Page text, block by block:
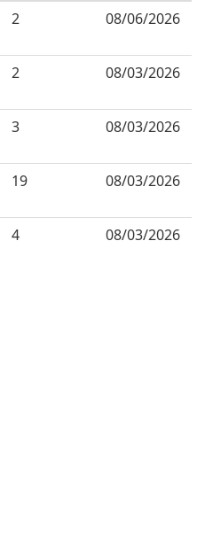
2 08/06/2026
2 08/03/2026
3 08/03/2026
19 08/03/2026
4 08/03/2026